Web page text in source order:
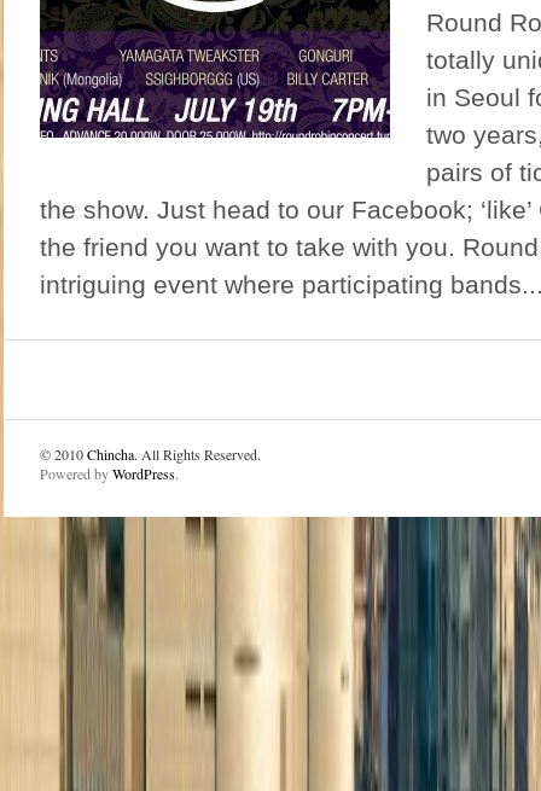
Round
totally
in Seoul
two
pairs of
the show. Just head to our Facebook;
the friend you want to take with you.
intriguing event where participating
© 2010Chincha. All Rights Reserved.
Powered byWordPress.